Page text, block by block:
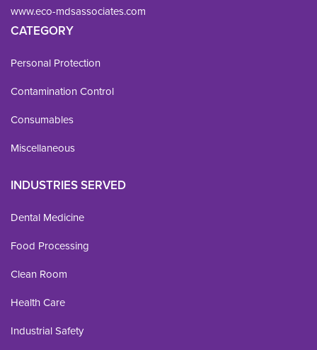
www.eco-mdsassociates.com
CATEGORY
Personal Protection
Contamination Control
Consumables
Miscellaneous
INDUSTRIES SERVED
Dental Medicine
Food Processing
Clean Room
Health Care
Industrial Safety